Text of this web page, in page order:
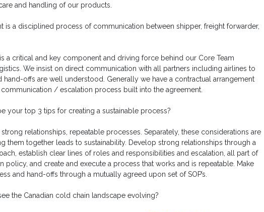
and handling of our products.
is a disciplined process of communication between shipper, freight forwarder,
a critical and key component and driving force behind our Core Team
We insist on direct communication with all partners including airlines to
hand-offs are well understood. Generally we have a contractual arrangement
communication / escalation process built into the agreement.
your top 3 tips for creating a sustainable process?
relationships, repeatable processes. Separately, these considerations are
them together leads to sustainability. Develop strong relationships through a
establish clear lines of roles and responsibilities and escalation, all part of
policy, and create and execute a process that works and is repeatable. Make
and hand-offs through a mutually agreed upon set of SOP’s.
the Canadian cold chain landscape evolving?